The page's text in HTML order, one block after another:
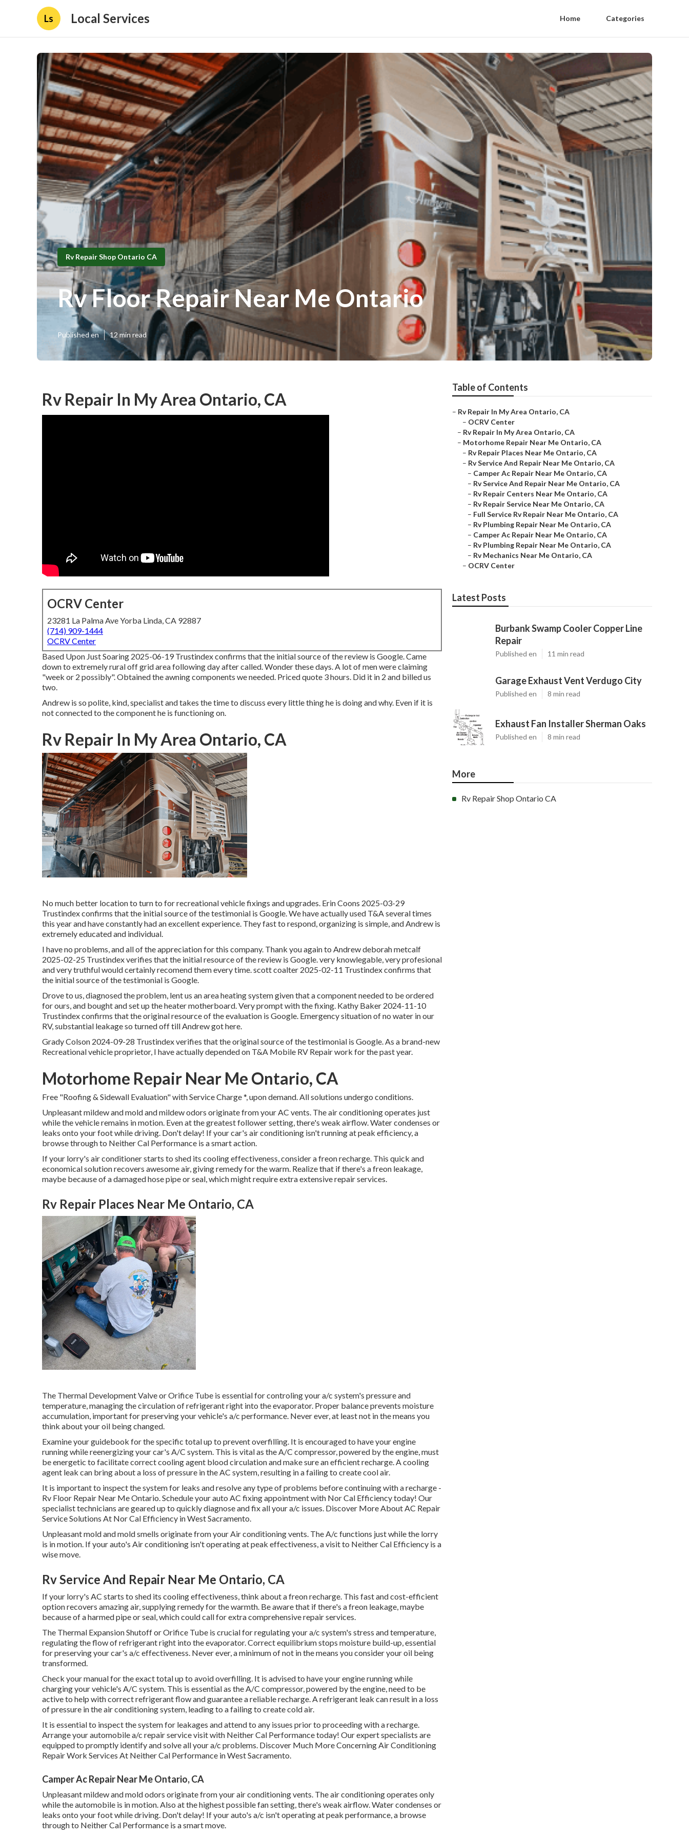
Ls Local Services Home Categories
Rv Repair Shop Ontario CA
Rv Floor Repair Near Me Ontario
Published en 12 min read
Rv Repair In My Area Ontario, CA
OCRV Center
23281 La Palma Ave Yorba Linda, CA 92887
(714) 909-1444
OCRV Center
Based Upon Just Soaring 2025-06-19 Trustindex confirms that the initial source of the review is Google. Came
down to extremely rural off grid area following day after called. Wonder these days. A lot of men were claiming
"week or 2 possibly". Obtained the awning components we needed. Priced quote 3 hours. Did it in 2 and billed us
two.
Andrew is so polite, kind, specialist and takes the time to discuss every little thing he is doing and why. Even if it is
not connected to the component he is functioning on.
Rv Repair In My Area Ontario, CA
No much better location to turn to for recreational vehicle fixings and upgrades. Erin Coons 2025-03-29
Trustindex confirms that the initial source of the testimonial is Google. We have actually used T&A several times
this year and have constantly had an excellent experience. They fast to respond, organizing is simple, and Andrew is
extremely educated and individual.
I have no problems, and all of the appreciation for this company. Thank you again to Andrew deborah metcalf
2025-02-25 Trustindex verifies that the initial resource of the review is Google. very knowlegable, very profesional
and very truthful would certainly recomend them every time. scott coalter 2025-02-11 Trustindex confirms that
the initial source of the testimonial is Google.
Drove to us, diagnosed the problem, lent us an area heating system given that a component needed to be ordered
for ours, and bought and set up the heater motherboard. Very prompt with the fixing. Kathy Baker 2024-11-10
Trustindex confirms that the original resource of the evaluation is Google. Emergency situation of no water in our
RV, substantial leakage so turned off till Andrew got here.
Grady Colson 2024-09-28 Trustindex verifies that the original source of the testimonial is Google. As a brand-new
Recreational vehicle proprietor, I have actually depended on T&A Mobile RV Repair work for the past year.
Motorhome Repair Near Me Ontario, CA
Free "Roofing & Sidewall Evaluation" with Service Charge *, upon demand. All solutions undergo conditions.
Unpleasant mildew and mold and mildew odors originate from your AC vents. The air conditioning operates just
while the vehicle remains in motion. Even at the greatest follower setting, there's weak airflow. Water condenses or
leaks onto your foot while driving. Don't delay! If your car's air conditioning isn't running at peak efficiency, a
browse through to Neither Cal Performance is a smart action.
If your lorry's air conditioner starts to shed its cooling effectiveness, consider a freon recharge. This quick and
economical solution recovers awesome air, giving remedy for the warm. Realize that if there's a freon leakage,
maybe because of a damaged hose pipe or seal, which might require extra extensive repair services.
Rv Repair Places Near Me Ontario, CA
The Thermal Development Valve or Orifice Tube is essential for controling your a/c system's pressure and
temperature, managing the circulation of refrigerant right into the evaporator. Proper balance prevents moisture
accumulation, important for preserving your vehicle's a/c performance. Never ever, at least not in the means you
think about your oil being changed.
Examine your guidebook for the specific total up to prevent overfilling. It is encouraged to have your engine
running while reenergizing your car's A/C system. This is vital as the A/C compressor, powered by the engine, must
be energetic to facilitate correct cooling agent blood circulation and make sure an efficient recharge. A cooling
agent leak can bring about a loss of pressure in the AC system, resulting in a failing to create cool air.
It is important to inspect the system for leaks and resolve any type of problems before continuing with a recharge -
Rv Floor Repair Near Me Ontario. Schedule your auto AC fixing appointment with Nor Cal Efficiency today! Our
specialist technicians are geared up to quickly diagnose and fix all your a/c issues. Discover More About AC Repair
Service Solutions At Nor Cal Efficiency in West Sacramento.
Unpleasant mold and mold smells originate from your Air conditioning vents. The A/c functions just while the lorry
is in motion. If your auto's Air conditioning isn't operating at peak effectiveness, a visit to Neither Cal Efficiency is a
wise move.
Rv Service And Repair Near Me Ontario, CA
If your lorry's AC starts to shed its cooling effectiveness, think about a freon recharge. This fast and cost-efficient
option recovers amazing air, supplying remedy for the warmth. Be aware that if there's a freon leakage, maybe
because of a harmed pipe or seal, which could call for extra comprehensive repair services.
The Thermal Expansion Shutoff or Orifice Tube is crucial for regulating your a/c system's stress and temperature,
regulating the flow of refrigerant right into the evaporator. Correct equilibrium stops moisture build-up, essential
for preserving your car's a/c effectiveness. Never ever, a minimum of not in the means you consider your oil being
transformed.
Check your manual for the exact total up to avoid overfilling. It is advised to have your engine running while
charging your vehicle's A/C system. This is essential as the A/C compressor, powered by the engine, need to be
active to help with correct refrigerant flow and guarantee a reliable recharge. A refrigerant leak can result in a loss
of pressure in the air conditioning system, leading to a failing to create cold air.
It is essential to inspect the system for leakages and attend to any issues prior to proceeding with a recharge.
Arrange your automobile a/c repair service visit with Neither Cal Performance today! Our expert specialists are
equipped to promptly identify and solve all your a/c problems. Discover Much More Concerning Air Conditioning
Repair Work Services At Neither Cal Performance in West Sacramento.
Camper Ac Repair Near Me Ontario, CA
Unpleasant mildew and mold odors originate from your air conditioning vents. The air conditioning operates only
while the automobile is in motion. Also at the highest possible fan setting, there's weak airflow. Water condenses or
leaks onto your foot while driving. Don't delay! If your auto's a/c isn't operating at peak performance, a browse
through to Neither Cal Performance is a smart move.
Table of Contents
– Rv Repair In My Area Ontario, CA
– OCRV Center
– Rv Repair In My Area Ontario, CA
– Motorhome Repair Near Me Ontario, CA
– Rv Repair Places Near Me Ontario, CA
– Rv Service And Repair Near Me Ontario, CA
– Camper Ac Repair Near Me Ontario, CA
– Rv Service And Repair Near Me Ontario, CA
– Rv Repair Centers Near Me Ontario, CA
– Rv Repair Service Near Me Ontario, CA
– Full Service Rv Repair Near Me Ontario, CA
– Rv Plumbing Repair Near Me Ontario, CA
– Camper Ac Repair Near Me Ontario, CA
– Rv Plumbing Repair Near Me Ontario, CA
– Rv Mechanics Near Me Ontario, CA
– OCRV Center
Latest Posts
Burbank Swamp Cooler Copper Line
Repair
Published en 11 min read
Garage Exhaust Vent Verdugo City
Published en 8 min read
Exhaust Fan Installer Sherman Oaks
Published en 8 min read
More
Rv Repair Shop Ontario CA